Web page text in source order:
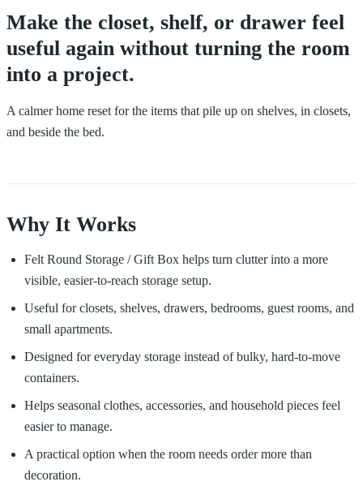
Make the closet, shelf, or drawer feel
useful again without turning the room
into a project.
A calmer home reset for the items that pile up on shelves, in closets,
and beside the bed.
Why It Works
Felt Round Storage / Gift Box helps turn clutter into a more
visible, easier-to-reach storage setup.
Useful for closets, shelves, drawers, bedrooms, guest rooms, and
small apartments.
Designed for everyday storage instead of bulky, hard-to-move
containers.
Helps seasonal clothes, accessories, and household pieces feel
easier to manage.
A practical option when the room needs order more than
decoration.